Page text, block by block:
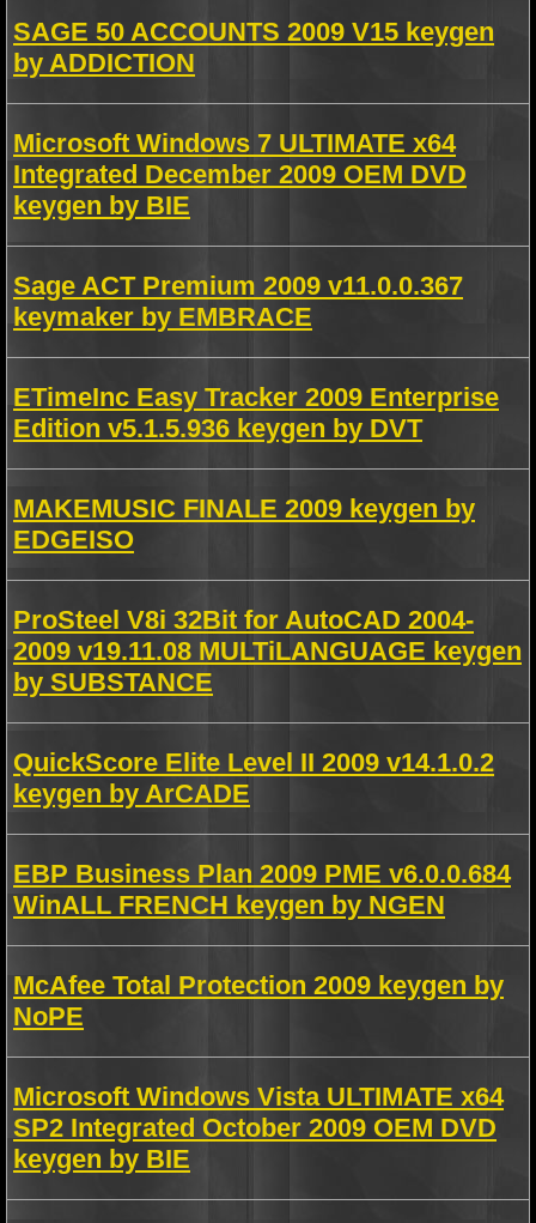
SAGE 50 ACCOUNTS 2009 V15 keygen
by ADDICTION
Microsoft Windows 7 ULTIMATE x64
Integrated December 2009 OEM DVD
keygen by BIE
Sage ACT Premium 2009 v11.0.0.367
keymaker by EMBRACE
ETimeInc Easy Tracker 2009 Enterprise
Edition v5.1.5.936 keygen by DVT
MAKEMUSIC FINALE 2009 keygen by
EDGEISO
ProSteel V8i 32Bit for AutoCAD 2004-
2009 v19.11.08 MULTiLANGUAGE keygen
by SUBSTANCE
QuickScore Elite Level II 2009 v14.1.0.2
keygen by ArCADE
EBP Business Plan 2009 PME v6.0.0.684
WinALL FRENCH keygen by NGEN
McAfee Total Protection 2009 keygen by
NoPE
Microsoft Windows Vista ULTIMATE x64
SP2 Integrated October 2009 OEM DVD
keygen by BIE